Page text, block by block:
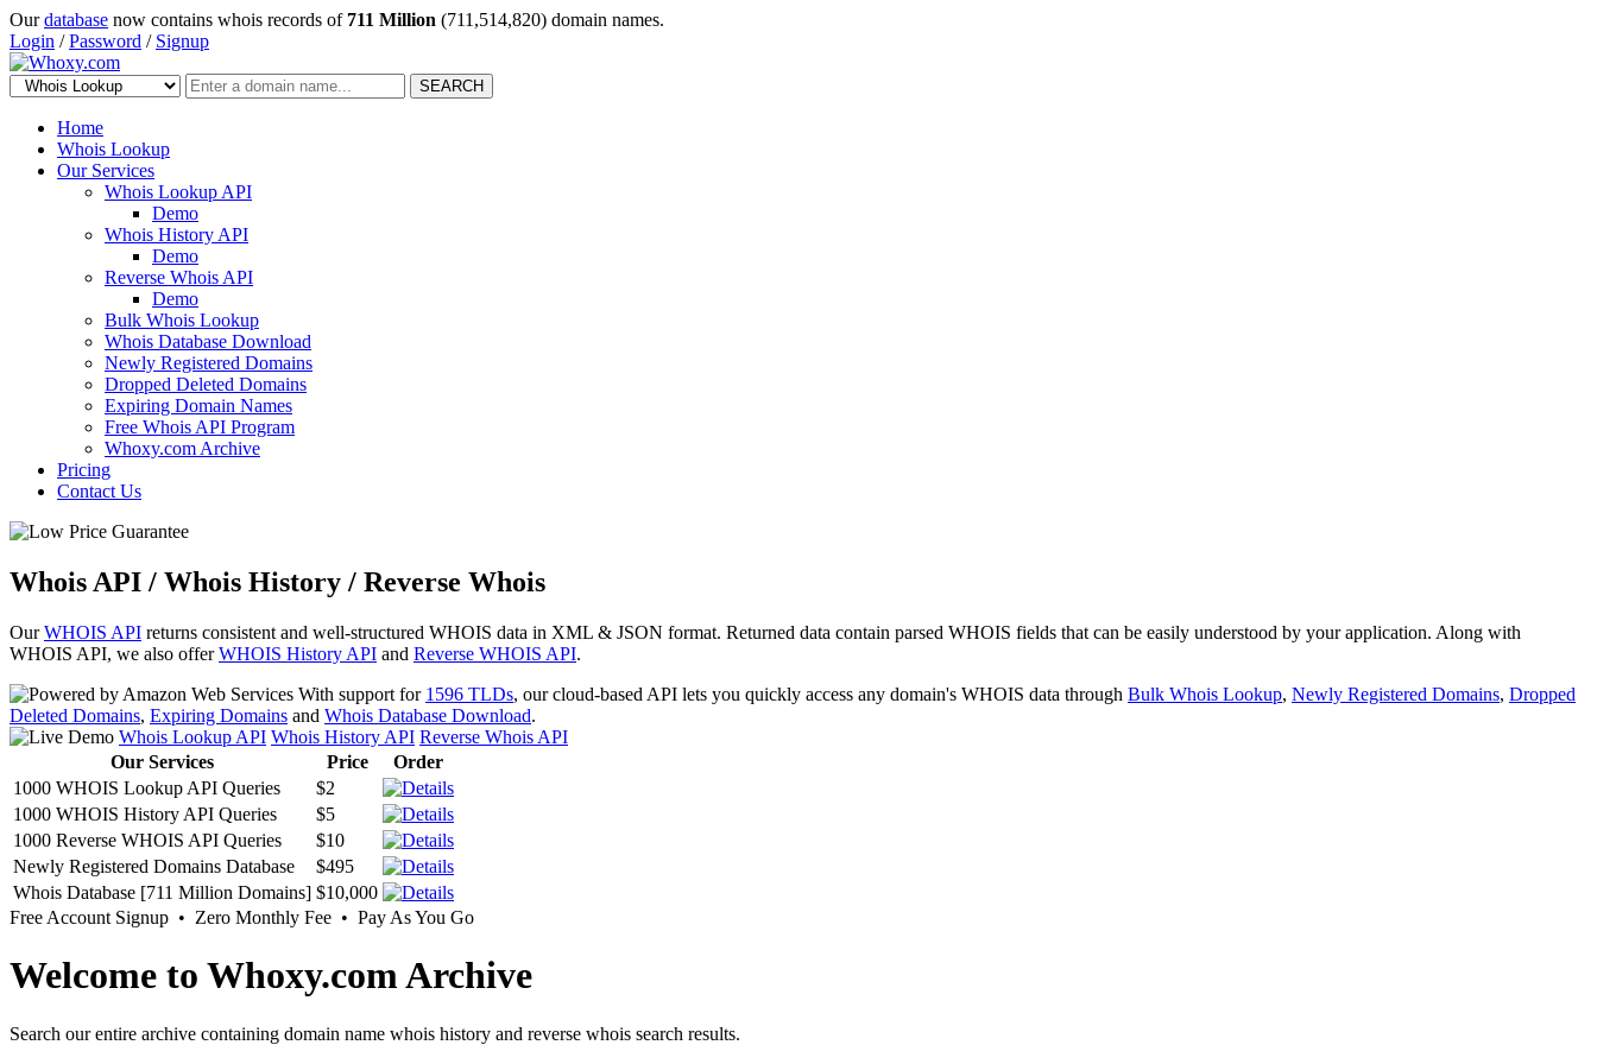
Ourdatabase now contains whois records of 711 Million (711,514,820) domain names.
Login /Password / Signup
SEARCH
Home
Whois Lookup
Our Services
Whois Lookup API
Demo
Whois History API
Demo
Reverse Whois API
Demo
Bulk Whois Lookup
Whois Database Download
Newly Registered Domains
Dropped Deleted Domains
Expiring Domain Names
Free Whois API Program
Whoxy.com Archive
Pricing
Contact Us
Whois API / Whois History / Reverse Whois
OurWHOIS API returns consistent and well-structured WHOIS data in XML & JSON format. Returned data contain parsed WHOIS fields that can be easily understood by your application. Along with
WHOIS API, we also offerWHOIS History API and Reverse WHOIS API.
With support for 1596 TLDs, our cloud-based API lets you quickly access any domain's WHOIS data through Bulk Whois Lookup, Newly Registered Domains, Dropped
Deleted Domains, Expiring Domains and Whois Database Download.
Whois Lookup API Whois History API Reverse Whois API
Our Services
Price
Order
1000 WHOIS Lookup API Queries
$2
1000 WHOIS History API Queries
$5
1000 Reverse WHOIS API Queries
$10
Newly Registered Domains Database
$495
Whois Database [711 Million Domains] $10,000
Free Account Signup • Zero Monthly Fee • Pay As You Go
Welcome to Whoxy.com Archive
Search our entire archive containing domain name whois history and reverse whois search results.